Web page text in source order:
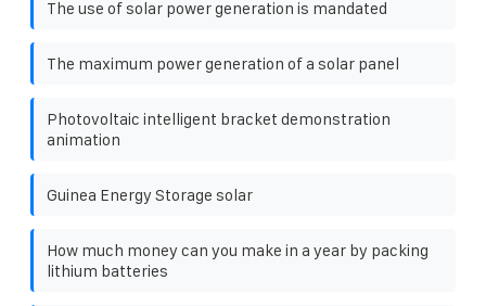
The use of solar power generation is mandated
The maximum power generation of a solar panel
Photovoltaic intelligent bracket demonstration
animation
Guinea Energy Storage solar
How much money can you make in a year by packing
lithium batteries